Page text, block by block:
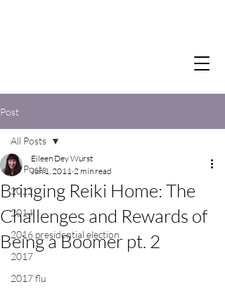
Post
All Posts
2012
2014
2016 presidential election
2017
2017 flu
All Posts
Bringing Reiki Home: The
Challenges and Rewards of
Being a Boomer pt. 2
Eileen Dey Wurst
Jun 1, 2011 2 min read